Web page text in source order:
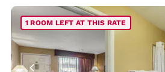
1 ROOM LEFT AT THIS RATE